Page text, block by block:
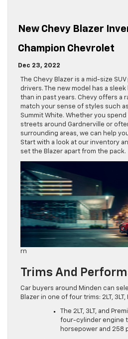
New Chevy Blazer
Champion Chevrolet
Dec 23, 2022
The Chevy Blazer is a mid-size
drivers. The new model has a
than in past years. Chevy offers a
match your sense of styles such
Summit White. Whether you
streets around Gardnerville or
surrounding areas, we can help
Start with a look at our inventory
set the Blazer apart from the pack.
rn
Trims And
Car buyers around Minden can
Blazer in one of four trims: 2LT, 3LT,
The 2LT, 3LT, and
four-cylinder engine
horsepower and 258